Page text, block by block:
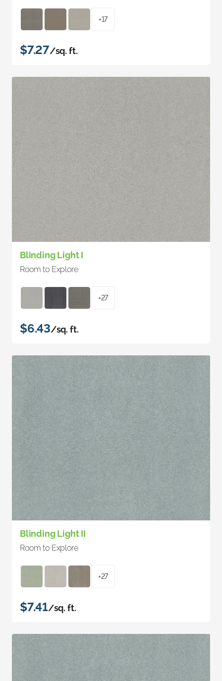
+17
$7.27/sq. ft.
Blinding Light I
Room to Explore
+27
$6.43/sq. ft.
Blinding Light II
Room to Explore
+27
$7.41/sq. ft.